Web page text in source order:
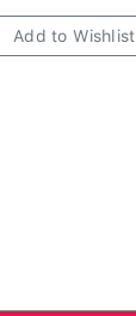
Add to Wishlist